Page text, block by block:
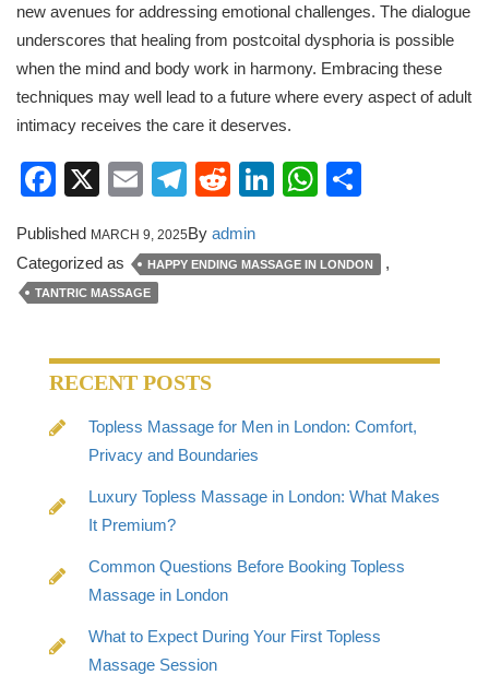
new avenues for addressing emotional challenges. The dialogue
underscores that healing from postcoital dysphoria is possible
when the mind and body work in harmony. Embracing these
techniques may well lead to a future where every aspect of adult
intimacy receives the care it deserves.
Facebook
X EmailTelegram
RedditLinkedIn
WhatsApp
Published MARCH 9, 2025By admin
Categorized as
HAPPY ENDING MASSAGE IN LONDON ,
TANTRIC MASSAGE
RECENT POSTS
Topless Massage for Men in London: Comfort,
Privacy and Boundaries
Luxury Topless Massage in London: What Makes
It Premium?
Common Questions Before Booking Topless
Massage in London
What to Expect During Your First Topless
Massage Session